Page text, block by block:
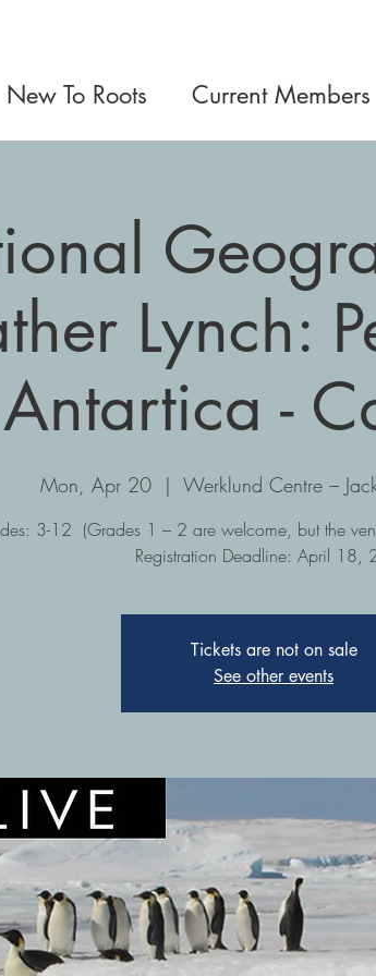
New To Roots Current Members
Lynch:
Antartica -
Mon, Apr 20
  |
Werklund Centre –
3-12 (Grades 1 – 2 are welcome, but the
Registration Deadline: April 18,
Tickets are not on sale
See other events